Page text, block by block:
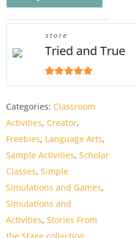
store
Tried and True
Categories: Classroom
Activities, Creator,
Freebies, Language Arts,
Sample Activities,Scholar
Classes,Simple
Simulations and Games,
Simulations and
Activities,Stories From
the Stage collection,